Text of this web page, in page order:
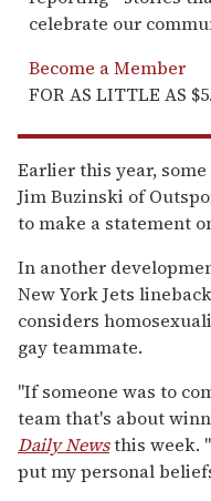
celebrate our
Become a Member
FOR AS LITTLE AS
Earlier this year,
Jim Buzinski of
to make a statement
In another
New York Jets
considers
gay teammate.
"If someone was to
team that's about
Daily Newsthis week.
put my personal